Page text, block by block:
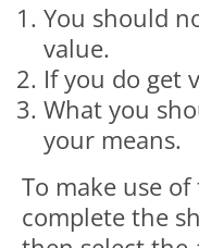
You should
value.
If you do get
What you
your means.
To make use
complete the